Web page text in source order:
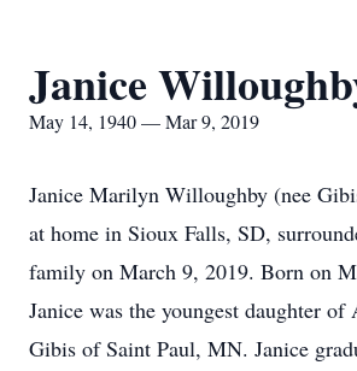
Janice
May 14, 1940 — Mar 9, 2019
Janice Marilyn Willoughby (nee
at home in Sioux Falls, SD,
family on March 9, 2019. Born on
Janice was the youngest daughter
Gibis of Saint Paul, MN. Janice